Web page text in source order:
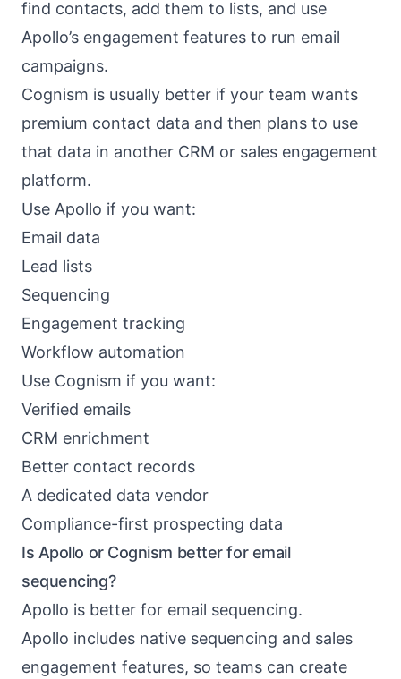
find contacts, add them to lists, and use
Apollo’s engagement features to run email
campaigns.
Cognism is usually better if your team wants
premium contact data and then plans to use
that data in another CRM or sales engagement
platform.
Use Apollo if you want:
Email data
Lead lists
Sequencing
Engagement tracking
Workflow automation
Use Cognism if you want:
Verified emails
CRM enrichment
Better contact records
A dedicated data vendor
Compliance-first prospecting data
Is Apollo or Cognism better for email
sequencing?
Apollo is better for email sequencing.
Apollo includes native sequencing and sales
engagement features, so teams can create